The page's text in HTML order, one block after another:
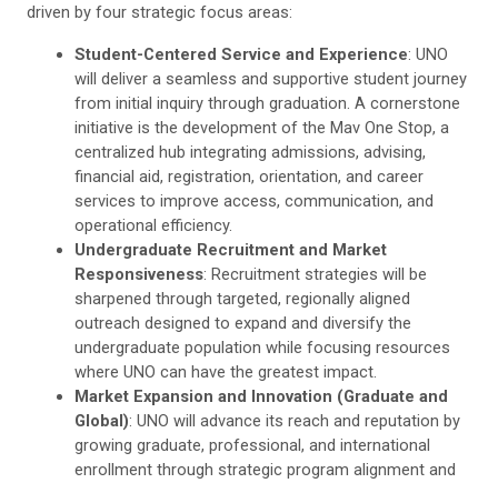
driven by four strategic focus areas:
Student-Centered Service and Experience: UNO
will deliver a seamless and supportive student journey
from initial inquiry through graduation. A cornerstone
initiative is the development of the Mav One Stop, a
centralized hub integrating admissions, advising,
financial aid, registration, orientation, and career
services to improve access, communication, and
operational efficiency.
Undergraduate Recruitment and Market
Responsiveness: Recruitment strategies will be
sharpened through targeted, regionally aligned
outreach designed to expand and diversify the
undergraduate population while focusing resources
where UNO can have the greatest impact.
Market Expansion and Innovation (Graduate and
Global): UNO will advance its reach and reputation by
growing graduate, professional, and international
enrollment through strategic program alignment and